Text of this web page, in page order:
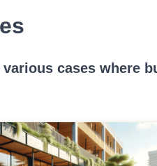
cases where